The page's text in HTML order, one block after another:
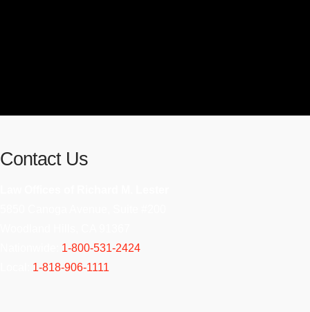
Contact Us
1-800-531-2424
1-818-906-1111